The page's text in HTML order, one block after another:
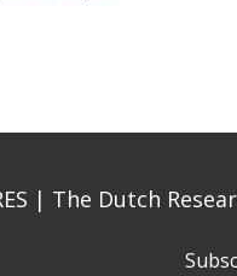
| The Dutch